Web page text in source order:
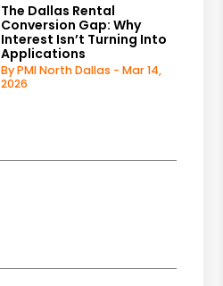
The Dallas Rental
Conversion Gap: Why
Interest Isn’t Turning Into
Applications
By PMI North Dallas - Mar 14,
2026